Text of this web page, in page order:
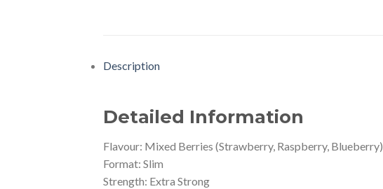
Description
Detailed Information
Flavour: Mixed Berries (Strawberry, Raspberry, Blueberry)
Format: Slim
Strength: Extra Strong